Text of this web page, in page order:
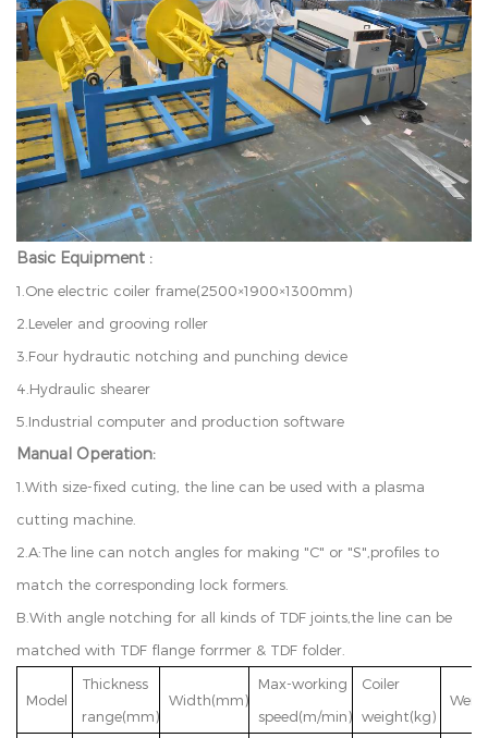
Basic Equipment :
1 One electric coiler frame(2500×1900×1300mm)
2 L eveler and grooving roller
3 Four hydrautic notching and punching device
4 Hydraulic shearer
5 Industrial computer and production software
Manual Operation:
1.With size-fxed cuting the line can be used with a plasma
cutting machine
2.A:The line can notch angles for making "C" or "S",profiles to
match the corresponding lock formers.
B.With angle notching for all kinds of TDF joints,the line can be
matched with TDF flange forrmer & TDF folder.
Model
Thickness
range(mm)
Width(mm)
Max-working
speed(m/min)
Coiler
weight(kg)